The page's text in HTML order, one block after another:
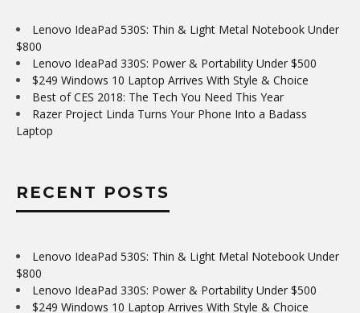
Lenovo IdeaPad 530S: Thin & Light Metal Notebook Under
$800
Lenovo IdeaPad 330S: Power & Portability Under $500
$249 Windows 10 Laptop Arrives With Style & Choice
Best of CES 2018: The Tech You Need This Year
Razer Project Linda Turns Your Phone Into a Badass
Laptop
RECENT POSTS
Lenovo IdeaPad 530S: Thin & Light Metal Notebook Under
$800
Lenovo IdeaPad 330S: Power & Portability Under $500
$249 Windows 10 Laptop Arrives With Style & Choice